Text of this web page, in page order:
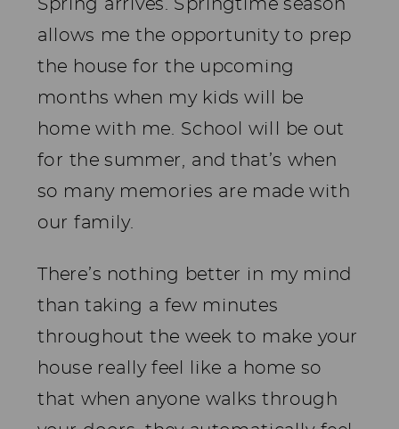
Spring arrives. Springtime season
allows me the opportunity to prep
the house for the upcoming
months when my kids will be
home with me. School will be out
for the summer, and that’s when
so many memories are made with
our family.
There’s nothing better in my mind
than taking a few minutes
throughout the week to make your
house really feel like a home so
that when anyone walks through